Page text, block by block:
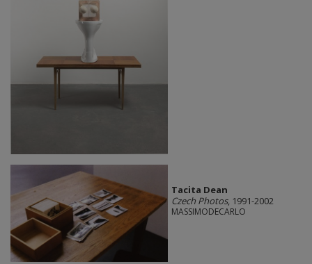
Tacita Dean
Czech Photos, 1991-2002
MASSIMODECARLO